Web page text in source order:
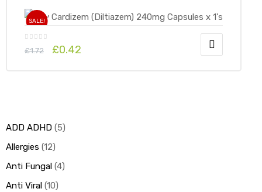
SALE!
£1.72 £0.42
ADD ADHD 5
Allergies 12
Anti Fungal 4
Anti Viral 10